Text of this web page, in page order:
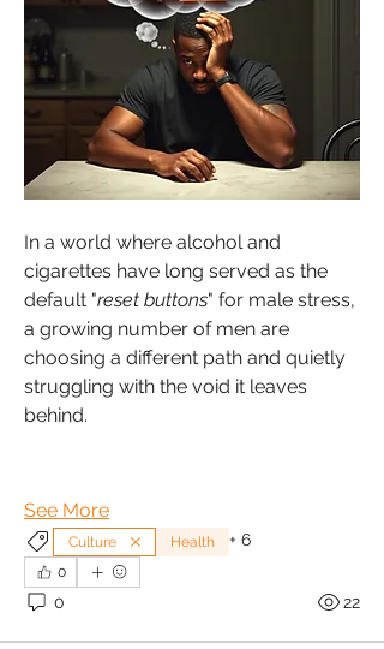
In a world where alcohol and
cigarettes have long served as the
default "reset buttons" for male stress,
a growing number of men are
choosing a different path and quietly
struggling with the void it leaves
behind.
See More
Culture Health + 6
0
0 22